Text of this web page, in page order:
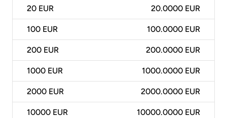
20 EUR 20.0000 EUR
100 EUR 100.0000 EUR
200 EUR 200.0000 EUR
1000 EUR 1000.0000 EUR
2000 EUR 2000.0000 EUR
10000 EUR 10000.0000 EUR